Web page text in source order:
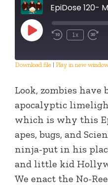
EpiDose 120-
Play
Episode
1x
EMBED
Download file | Play in new
Look, zombies
apocalyptic
which is why this
apes, bugs, and
ninja-put in his
and little kid
We enact the No-